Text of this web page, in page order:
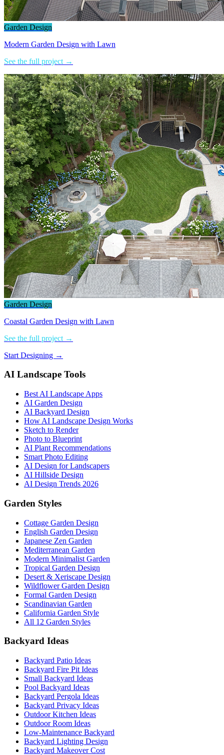
Garden Design
Modern Garden Design with Lawn
See the full project →
Garden Design
Coastal Garden Design with Lawn
See the full project →
Start Designing →
AI Landscape Tools
Best AI Landscape Apps
AI Garden Design
AI Backyard Design
How AI Landscape Design Works
Sketch to Render
Photo to Blueprint
AI Plant Recommendations
Smart Photo Editing
AI Design for Landscapers
AI Hillside Design
AI Design Trends 2026
Garden Styles
Cottage Garden Design
English Garden Design
Japanese Zen Garden
Mediterranean Garden
Modern Minimalist Garden
Tropical Garden Design
Desert & Xeriscape Design
Wildflower Garden Design
Formal Garden Design
Scandinavian Garden
California Garden Style
All 12 Garden Styles
Backyard Ideas
Backyard Patio Ideas
Backyard Fire Pit Ideas
Small Backyard Ideas
Pool Backyard Ideas
Backyard Pergola Ideas
Backyard Privacy Ideas
Outdoor Kitchen Ideas
Outdoor Room Ideas
Low-Maintenance Backyard
Backyard Lighting Design
Backyard Makeover Cost